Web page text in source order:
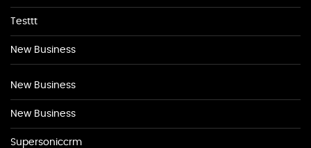
Testtt
New Business
New Business
New Business
Supersoniccrm